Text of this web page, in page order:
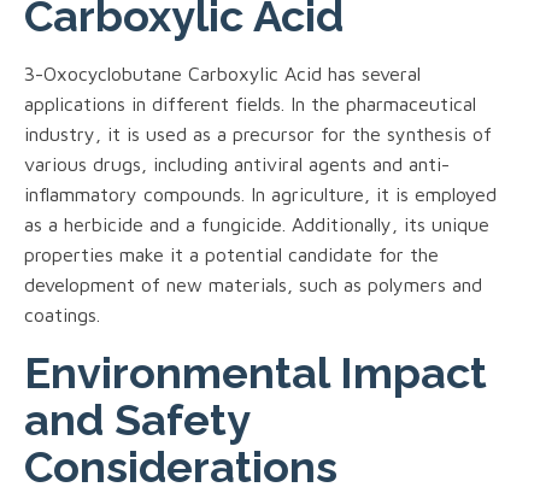
Carboxylic Acid
3-Oxocyclobutane Carboxylic Acid has several
applications in different fields. In the pharmaceutical
industry, it is used as a precursor for the synthesis of
various drugs, including antiviral agents and anti-
inflammatory compounds. In agriculture, it is employed
as a herbicide and a fungicide. Additionally, its unique
properties make it a potential candidate for the
development of new materials, such as polymers and
coatings.
Environmental Impact
and Safety
Considerations